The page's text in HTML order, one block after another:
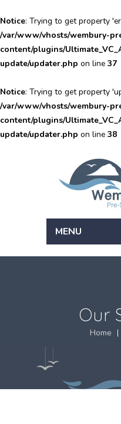
Notice: Trying to get property
/var/www/vhosts/wembury-
content/plugins/
update/updater.php on line 37
Notice: Trying to get property
/var/www/vhosts/wembury-
content/plugins/
update/updater.php on line 38
MENU
Our
Home